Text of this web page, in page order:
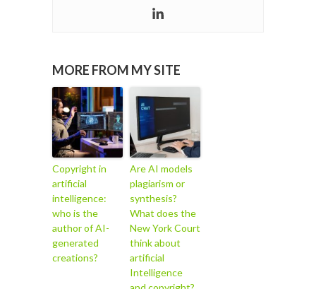
MORE FROM MY SITE
Copyright in
artificial
intelligence:
who is the
author of AI-
generated
creations?
Are AI models
plagiarism or
synthesis?
What does the
New York Court
think about
artificial
Intelligence